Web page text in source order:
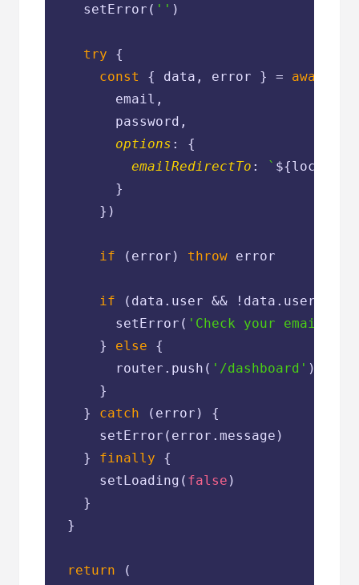
    setError(
'' )
try {
const
{ data, error } = await
        email,
        password,
options : {
emailRedirectTo : `
        }
      })
if (error) throw error
if (data.user &&
        setError(
'Check your email
      }
else {
        router.push(
'/dashboard' )
      }
    }
catch (error) {
      setError(error.message)
    }
finally {
      setLoading(
false )
    }
  }
return (